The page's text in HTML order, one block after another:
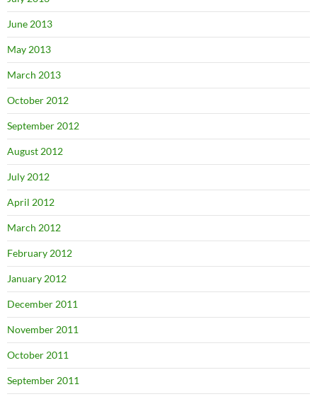
June 2013
May 2013
March 2013
October 2012
September 2012
August 2012
July 2012
April 2012
March 2012
February 2012
January 2012
December 2011
November 2011
October 2011
September 2011